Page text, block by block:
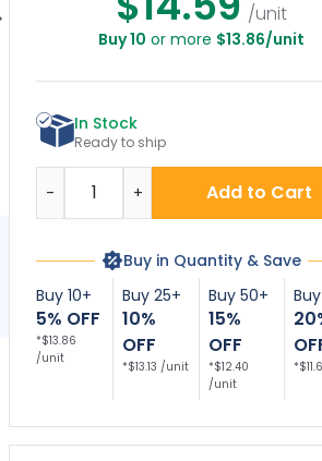
With No Car
Zone Décor Sign
/unit
Buy 10 or more $13.86/unit
In Stock
Ready to ship
Add to Cart
- +
Buy in Quantity & Save
Buy 10+
5% OFF
*$13.86
/unit
Buy 25+
10%
OFF
*$13.13 /unit
Buy 50+
15%
OFF
*$12.40
/unit